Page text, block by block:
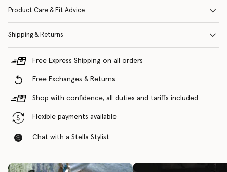
Product Care & Fit Advice
Shipping & Returns
Free Express Shipping on all orders
Free Exchanges & Returns
Shop with confidence, all duties and tariffs included
Flexible payments available
Chat with a Stella Stylist